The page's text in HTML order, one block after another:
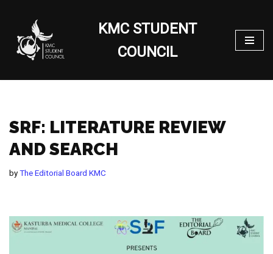
Skip
to
content
KMC STUDENT
COUNCIL
SRF: LITERATURE REVIEW
AND SEARCH
byThe Editorial Board KMC